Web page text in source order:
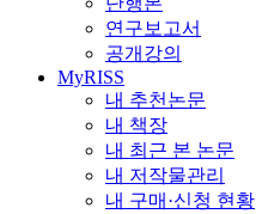
연구보고서
공개강의
MyRISS
내 추천논문
내 책장
내 최근 본 논문
내 저작물관리
내 구매·신청 현황